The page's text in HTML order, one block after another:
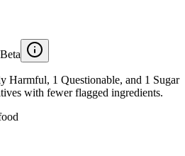
Beta
Harmful, 1 Questionable, and 1 Sugar
with fewer flagged ingredients.